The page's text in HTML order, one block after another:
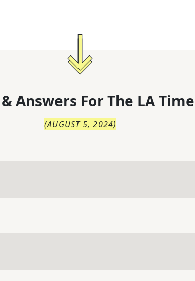
Answers For The LA
(AUGUST 5, 2024)